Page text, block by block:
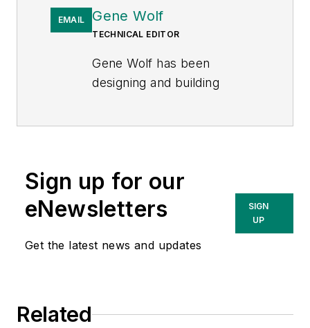
EMAIL Gene Wolf
TECHNICAL EDITOR
Gene Wolf has been
designing and building
University. He received his
MSEE from New Mexico
State University. He is a
registered professional
substation engineer for
Sign up for our
eNewsletters
Get the latest news and updates
SIGN
UP
Related